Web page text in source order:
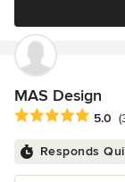
MAS Design
Average rating: 5
5.0
Responds